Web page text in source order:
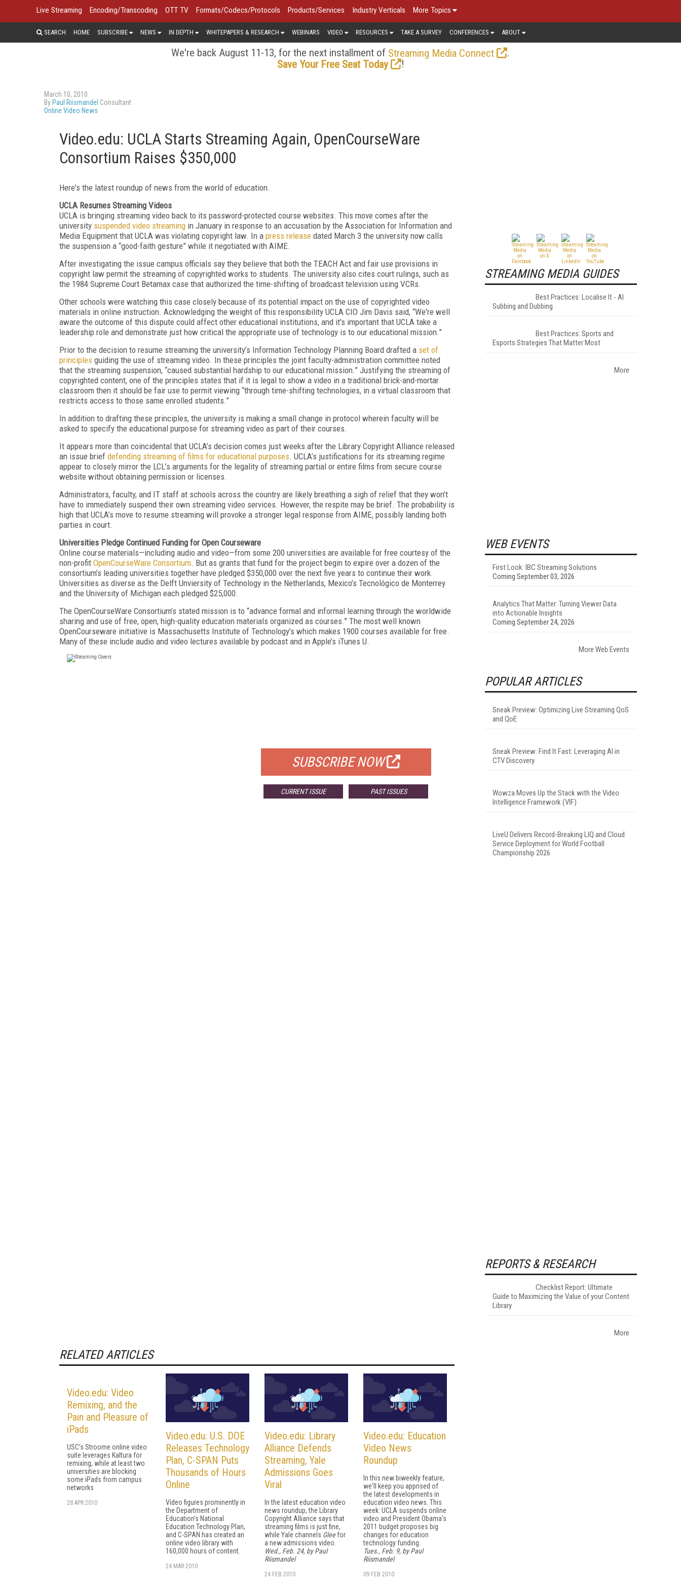
Live Streaming Encoding/Transcoding OTT TV Formats/Codecs/Protocols Products/Services Industry Verticals More Topics
SEARCH HOME SUBSCRIBE NEWS IN DEPTH WHITEPAPERS & RESEARCH WEBINARS VIDEO RESOURCES TAKE A SURVEY CONFERENCES ABOUT
We're back August 11-13, for the next installment of Streaming Media Connect
.
Save Your Free Seat Today
!
March 10, 2010
By Paul Riismandel Consultant
Online Video News
Video.edu: UCLA Starts Streaming Again, OpenCourseWare
Consortium Raises $350,000
Here's the latest roundup of news from the world of education.
UCLA Resumes Streaming Videos
UCLA is bringing streaming video back to its password-protected course websites. This move comes after the
university suspended video streaming in January in response to an accusation by the Association for Information and
Media Equipment that UCLA was violating copyright law. In a press release dated March 3 the university now calls
the suspension a “good-faith gesture” while it negotiated with AIME.
After investigating the issue campus officials say they believe that both the TEACH Act and fair use provisions in
copyright law permit the streaming of copyrighted works to students. The university also cites court rulings, such as
the 1984 Supreme Court Betamax case that authorized the time-shifting of broadcast television using VCRs.
Other schools were watching this case closely because of its potential impact on the use of copyrighted video
materials in online instruction. Acknowledging the weight of this responsibility UCLA CIO Jim Davis said, “We're well
aware the outcome of this dispute could affect other educational institutions, and it's important that UCLA take a
leadership role and demonstrate just how critical the appropriate use of technology is to our educational mission.”
Prior to the decision to resume streaming the university’s Information Technology Planning Board drafted a set of
principles guiding the use of streaming video. In these principles the joint faculty-administration committee noted
that the streaming suspension, “caused substantial hardship to our educational mission.” Justifying the streaming of
copyrighted content, one of the principles states that if it is legal to show a video in a traditional brick-and-mortar
classroom then it should be fair use to permit viewing “through time-shifting technologies, in a virtual classroom that
restricts access to those same enrolled students.”
In addition to drafting these principles, the university is making a small change in protocol wherein faculty will be
asked to specify the educational purpose for streaming video as part of their courses.
It appears more than coincidental that UCLA’s decision comes just weeks after the Library Copyright Alliance released
an issue brief defending streaming of films for educational purposes. UCLA’s justifications for its streaming regime
appear to closely mirror the LCL’s arguments for the legality of streaming partial or entire films from secure course
website without obtaining permission or licenses.
Administrators, faculty, and IT staff at schools across the country are likely breathing a sigh of relief that they won’t
have to immediately suspend their own streaming video services. However, the respite may be brief. The probability is
high that UCLA’s move to resume streaming will provoke a stronger legal response from AIME, possibly landing both
parties in court.
Universities Pledge Continued Funding for Open Courseware
Online course materials—including audio and video—from some 200 universities are available for free courtesy of the
non-profit OpenCourseWare Consortium. But as grants that fund for the project begin to expire over a dozen of the
consortium’s leading universities together have pledged $350,000 over the next five years to continue their work.
Universities as diverse as the Delft Unviersity of Technology in the Netherlands, Mexico’s Tecnológico de Monterrey
and the University of Michigan each pledged $25,000.
The OpenCourseWare Consortium’s stated mission is to “advance formal and informal learning through the worldwide
sharing and use of free, open, high-quality education materials organized as courses.” The most well known
OpenCourseware initiative is Massachusetts Institute of Technology’s which makes 1900 courses available for free.
Many of these include audio and video lectures available by podcast and in Apple’s iTunes U.
SUBSCRIBE NOW
CURRENT ISSUE PAST ISSUES
RELATED ARTICLES
Video.edu: Video
Remixing, and the
Pain and Pleasure of
iPads
USC's Stroome online video
suite leverages Kaltura for
remixing, while at least two
universities are blocking
some iPads from campus
networks
28 APR 2010
Video.edu: U.S. DOE
Releases Technology
Plan, C-SPAN Puts
Thousands of Hours
Online
Video figures prominently in
the Department of
Education's National
Education Technology Plan,
and C-SPAN has created an
online video library with
160,000 hours of content.
24 MAR 2010
Video.edu: Library
Alliance Defends
Streaming, Yale
Admissions Goes
Viral
In the latest education video
news roundup, the Library
Copyright Alliance says that
streaming films is just fine,
while Yale channels Gleefor
a new admissions video.
Wed., Feb. 24, by Paul
Riismandel
24 FEB 2010
Video.edu: Education
Video News
Roundup
In this new biweekly feature,
we'll keep you apprised of
the latest developments in
education video news. This
week: UCLA suspends online
video and President Obama's
2011 budget proposes big
changes for education
technology funding.
Tues., Feb. 9, by Paul
Riismandel
09 FEB 2010
STREAMING MEDIA GUIDES
Best Practices: Localise It - AI
Subbing and Dubbing
Best Practices: Sports and
Esports Strategies That Matter Most
More
WEB EVENTS
First Look: IBC Streaming Solutions
Coming September 03, 2026
Analytics That Matter: Turning Viewer Data
into Actionable Insights
Coming September 24, 2026
More Web Events
POPULAR ARTICLES
Sneak Preview: Optimizing Live Streaming QoS
and QoE
Sneak Preview: Find It Fast: Leveraging AI in
CTV Discovery
Wowza Moves Up the Stack with the Video
Intelligence Framework (VIF)
LiveU Delivers Record-Breaking LIQ and Cloud
Service Deployment for World Football
Championship 2026
REPORTS & RESEARCH
Checklist Report: Ultimate
Guide to Maximizing the Value of your Content
Library
More